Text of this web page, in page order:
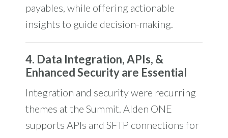
payables, while offering actionable
insights to guide decision-making.
4. Data Integration, APIs, &
Enhanced Security are Essential
Integration and security were recurring
themes at the Summit. Alden ONE
supports APIs and SFTP connections for